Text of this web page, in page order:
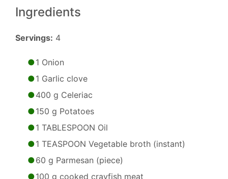
Ingredients
Servings: 4
1 Onion
1 Garlic clove
400 g Celeriac
150 g Potatoes
1 TABLESPOON Oil
1 TEASPOON Vegetable broth (instant)
60 g Parmesan (piece)
100 g cooked crayfish meat